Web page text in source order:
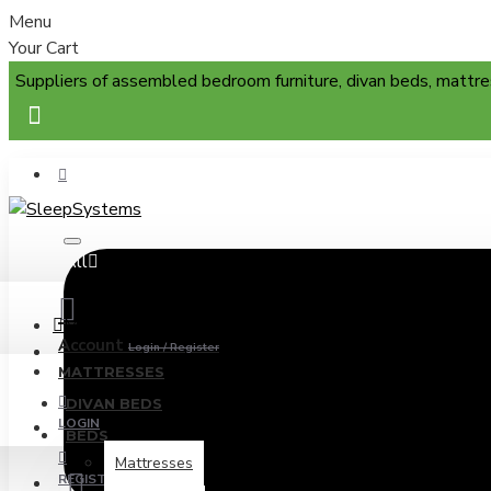
Menu
Your Cart
Suppliers of assembled bedroom furniture, divan beds,
All
Account Login / Register
Menu
MATTRESSES
DIVAN BEDS
BEDS
Mattresses
LOGIN
REGISTER